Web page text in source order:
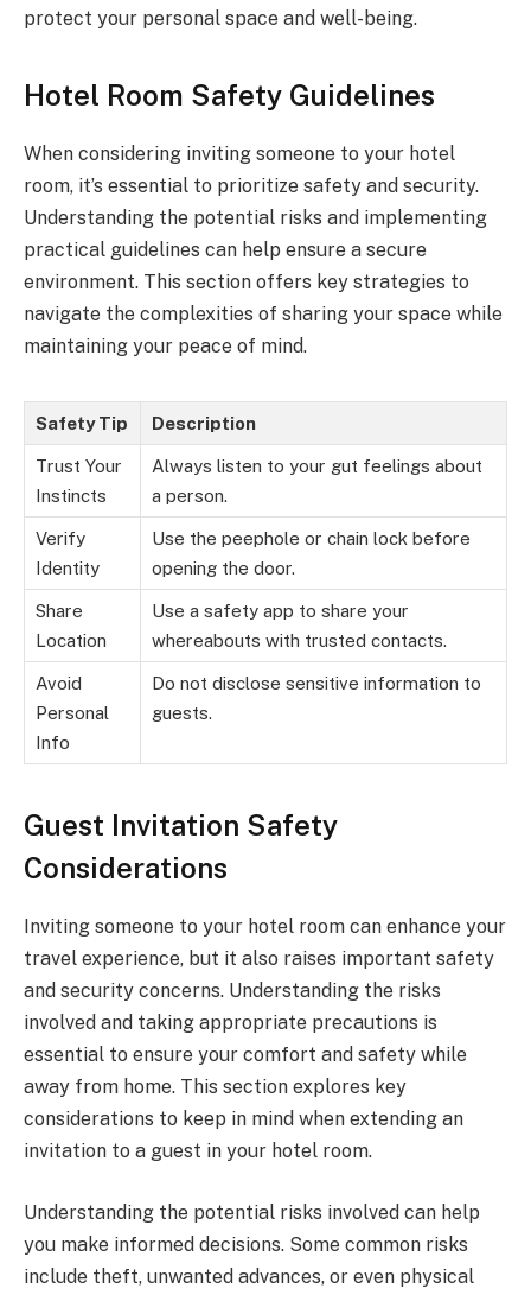
protect your personal space and well-being.
Hotel Room Safety Guidelines
When considering inviting someone to your hotel
room, it’s essential to prioritize safety and security.
Understanding the potential risks and implementing
practical guidelines can help ensure a secure
environment. This section offers key strategies to
navigate the complexities of sharing your space while
maintaining your peace of mind.
Safety Tip Description
Trust Your
Instincts
Always listen to your gut feelings about
a person.
Verify
Identity
Use the peephole or chain lock before
opening the door.
Share
Location
Use a safety app to share your
whereabouts with trusted contacts.
Avoid
Personal
Info
Do not disclose sensitive information to
guests.
Guest Invitation Safety
Considerations
Inviting someone to your hotel room can enhance your
travel experience, but it also raises important safety
and security concerns. Understanding the risks
involved and taking appropriate precautions is
essential to ensure your comfort and safety while
away from home. This section explores key
considerations to keep in mind when extending an
invitation to a guest in your hotel room.
Understanding the potential risks involved can help
you make informed decisions. Some common risks
include theft, unwanted advances, or even physical